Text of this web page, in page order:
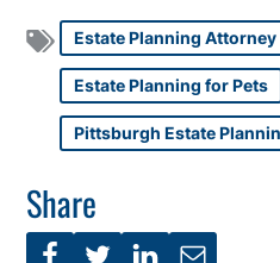
Estate Planning Attorney
Estate Planning for Pets
Pittsburgh Estate
Share